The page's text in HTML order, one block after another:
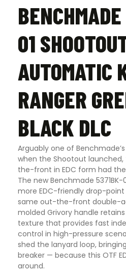
01
AUTOMATIC
RANGER
BLACK DLC
Arguably one of
when the Shootout
the-front in EDC form had
The new Benchmade
more EDC-friendly drop-
same out-the-front double-
molded Grivory handle
texture that provides fast
control in high-pressure
shed the lanyard loop,
breaker — because this OTF
around.